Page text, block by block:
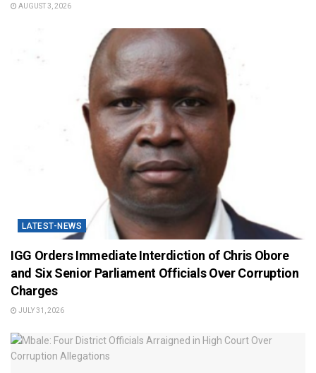
AUGUST 3, 2026
LATEST-NEWS
IGG Orders Immediate Interdiction of Chris Obore
and Six Senior Parliament Officials Over Corruption
Charges
JULY 31, 2026